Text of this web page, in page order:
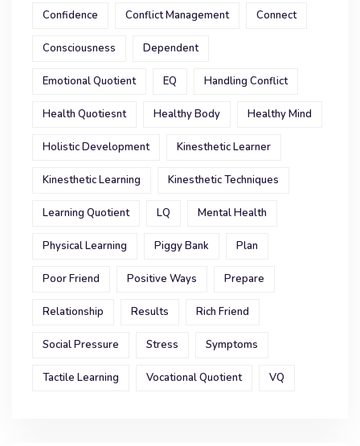
Confidence Conflict Management Connect
Consciousness Dependent
Emotional Quotient EQ Handling Conflict
Health Quotiesnt Healthy Body Healthy Mind
Holistic Development Kinesthetic Learner
Kinesthetic Learning Kinesthetic Techniques
Learning Quotient LQ Mental Health
Physical Learning Piggy Bank Plan
Poor Friend Positive Ways Prepare
Relationship Results Rich Friend
Social Pressure Stress Symptoms
Tactile Learning Vocational Quotient VQ